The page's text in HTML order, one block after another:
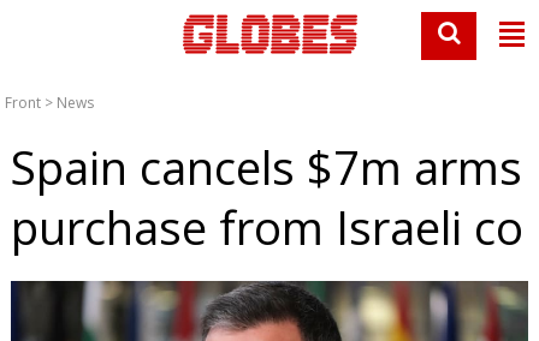
Front > News
Spain cancels $7m arms
purchase from Israeli co